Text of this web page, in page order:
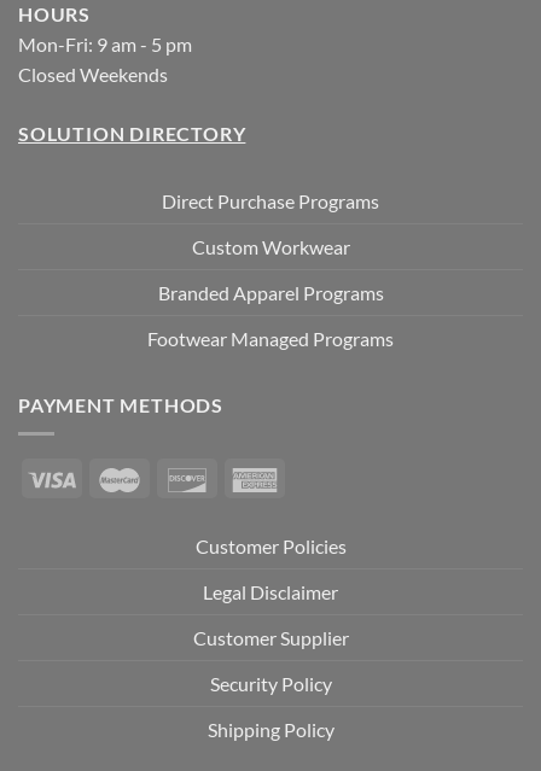
HOURS
Mon-Fri: 9 am - 5 pm
Closed Weekends
SOLUTION DIRECTORY
Direct Purchase Programs
Custom Workwear
Branded Apparel Programs
Footwear Managed Programs
PAYMENT METHODS
Customer Policies
Legal Disclaimer
Customer Supplier
Security Policy
Shipping Policy